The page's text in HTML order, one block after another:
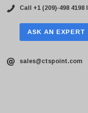
Call +1 (209)-498 4198
ASK AN EXPERT
sales@ctspoint.com